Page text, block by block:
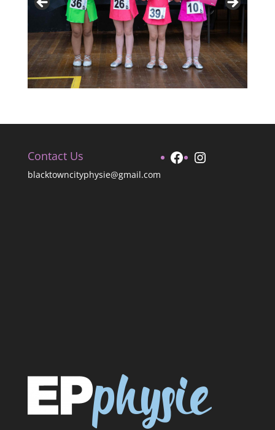
Contact Us
blacktowncityphysie@gmail.com
Facebook
Instagram